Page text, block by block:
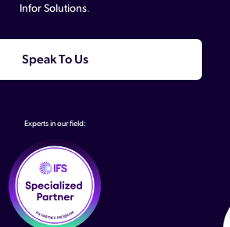
Infor Solutions.
Speak To Us
Experts in our field: